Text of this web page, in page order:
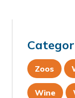
Zoos
Wine